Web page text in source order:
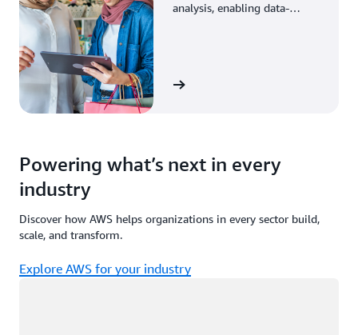
analysis, enabling data-
View the story
Powering what’s next in every
industry
Discover how AWS helps organizations in every sector build,
scale, and transform.
Explore AWS for your industry